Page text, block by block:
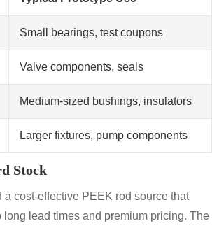
Small bearings, test coupons
Valve components, seals
Medium-sized bushings, insulators
Larger fixtures, pump components
Stock
cost-effective PEEK rod source that
lead times and premium pricing. The